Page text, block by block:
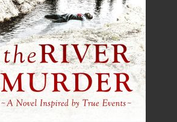
of trade books, the company
new titles per year, with a heavy
non-fiction and historical
Press is to provide a quality
to the local and regional writing
to actively promote its authors and
and abroad.
Flanker Press has grown
venture in 1994 to a business with